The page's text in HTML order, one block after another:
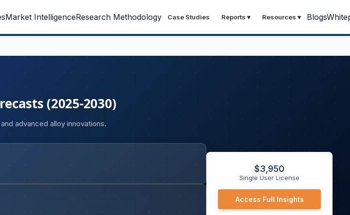
Market IntelligenceResearch Methodology Case Studies Reports ▾ Resources ▾ Blogs
(2025-2030)
advanced alloy innovations.
$3,950
Single User License
Access Full Insights